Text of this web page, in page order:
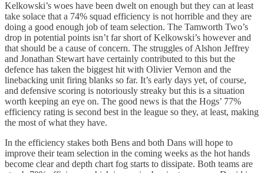
Kelkowski’s woes have been dwelt on enough but they can at least
take solace that a 74% squad efficiency is not horrible and they are
doing a good enough job of team selection. The Tamworth Two’s
drop in potential points isn’t far short of Kelkowski’s however and
that should be a cause of concern. The struggles of Alshon Jeffrey
and Jonathan Stewart have certainly contributed to this but the
defence has taken the biggest hit with Olivier Vernon and the
linebacking unit firing blanks so far. It’s early days yet, of course,
and defensive scoring is notoriously streaky but this is a situation
worth keeping an eye on. The good news is that the Hogs’ 77%
efficiency rating is second best in the league so they, at least, making
the most of what they have.
In the efficiency stakes both Bens and both Dans will hope to
improve their team selection in the coming weeks as the hot hands
become clear and depth chart fog starts to dissipate. Both teams are